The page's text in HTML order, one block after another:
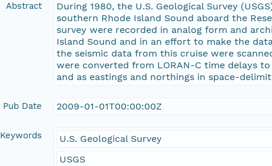
Abstract
During 1980, the U.S. Geological Survey
southern Rhode Island Sound aboard the
survey were recorded in analog form and
Island Sound and in an effort to make the
the seismic data from this cruise were
were converted from LORAN-C time delays
and as eastings and northings in space-
Pub Date 2009-01-01T00:00:00Z
Keywords
U.S. Geological Survey
USGS